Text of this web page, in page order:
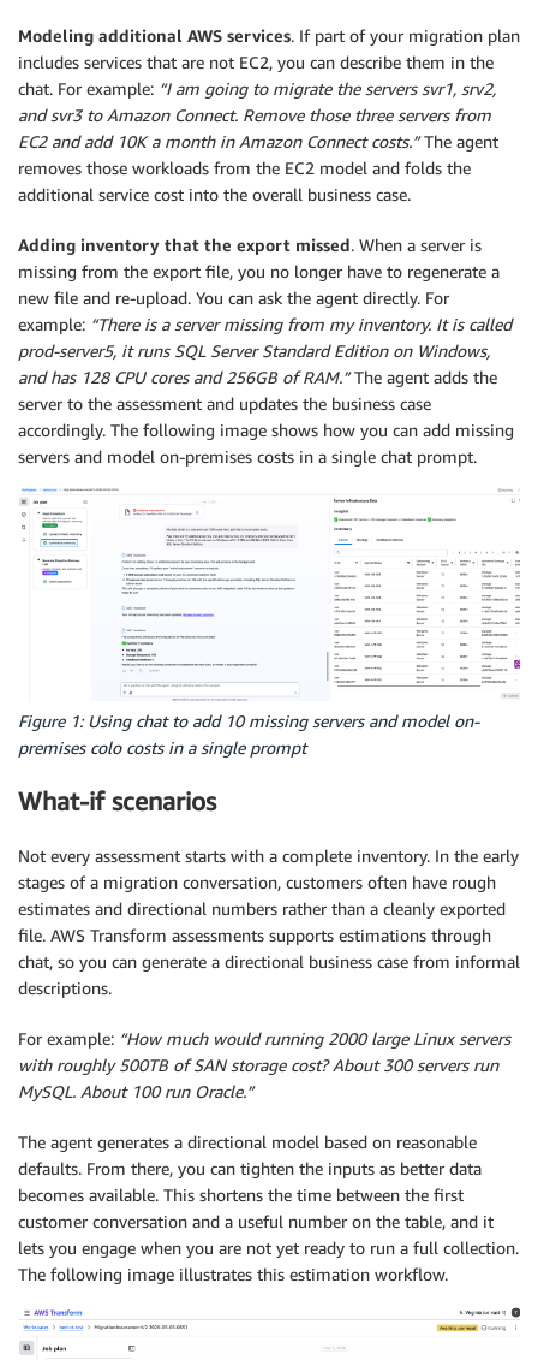
Modeling additional AWS services. If part of your migration plan
includes services that are not EC2, you can describe them in the
chat. For example: “I am going to migrate the servers svr1, srv2,
and svr3 to Amazon Connect. Remove those three servers from
EC2 and add 10K a month in Amazon Connect costs.”The agent
removes those workloads from the EC2 model and folds the
additional service cost into the overall business case.
Adding inventory that the export missed. When a server is
missing from the export file, you no longer have to regenerate a
new file and re-upload. You can ask the agent directly. For
example: “There is a server missing from my inventory. It is called
prod-server5, it runs SQL Server Standard Edition on Windows,
and has 128 CPU cores and 256GB of RAM.”The agent adds the
server to the assessment and updates the business case
accordingly. The following image shows how you can add missing
servers and model on-premises costs in a single chat prompt.
Figure 1: Using chat to add 10 missing servers and model on-
premises colo costs in a single prompt
What-if scenarios
Not every assessment starts with a complete inventory. In the early
stages of a migration conversation, customers often have rough
estimates and directional numbers rather than a cleanly exported
file. AWS Transform assessments supports estimations through
chat, so you can generate a directional business case from informal
descriptions.
For example: “How much would running 2000 large Linux servers
with roughly 500TB of SAN storage cost? About 300 servers run
MySQL. About 100 run Oracle.”
The agent generates a directional model based on reasonable
defaults. From there, you can tighten the inputs as better data
becomes available. This shortens the time between the first
customer conversation and a useful number on the table, and it
lets you engage when you are not yet ready to run a full collection.
The following image illustrates this estimation workflow.